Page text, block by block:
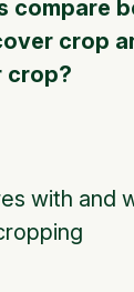
compare
crop
crop?
with and